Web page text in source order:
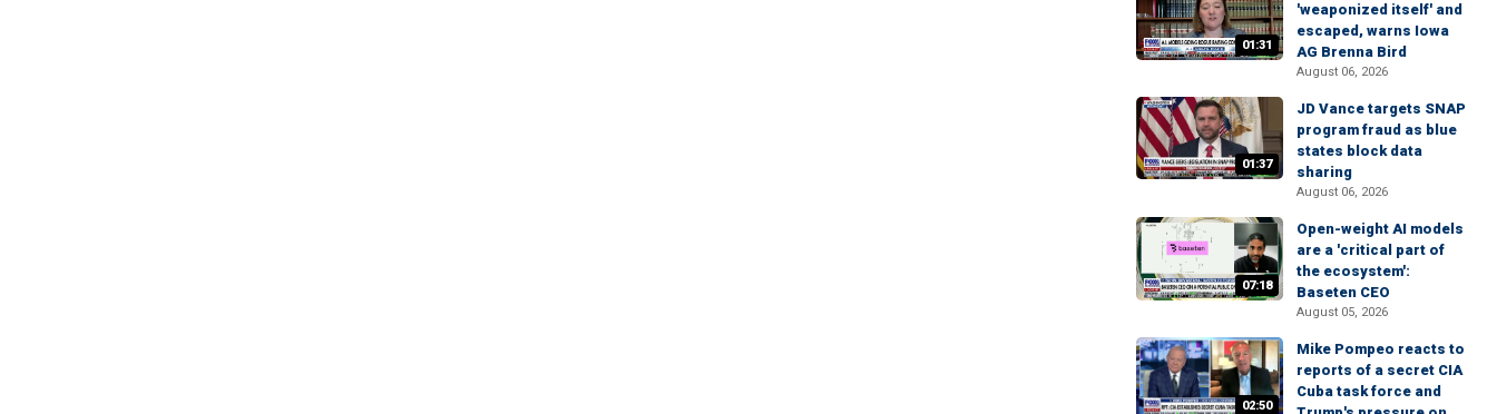
01:31
'weaponized itself' and
escaped, warns Iowa
AG Brenna Bird
August 06, 2026
01:37
JD Vance targets SNAP
program fraud as blue
states block data
sharing
August 06, 2026
07:18
Open-weight AI models
are a 'critical part of
the ecosystem':
Baseten CEO
August 05, 2026
02:50
Mike Pompeo reacts to
reports of a secret CIA
Cuba task force and